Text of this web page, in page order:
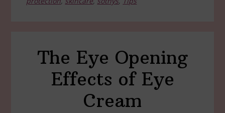
The Eye Opening
Effects of Eye
Cream